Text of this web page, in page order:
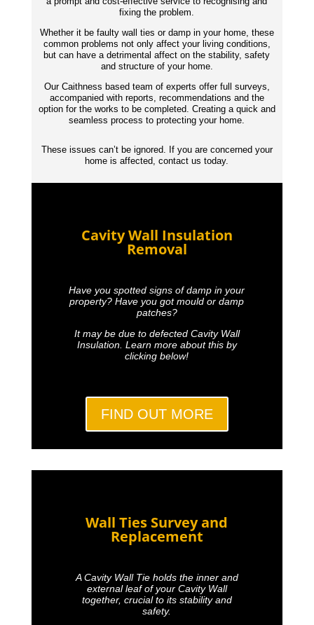
fixing the problem.
Whether it be faulty wall ties or damp in your home, these
common problems not only affect your living conditions,
but can have a detrimental affect on the stability, safety
and structure of your home.
Our Caithness based team of experts offer full surveys,
accompanied with reports, recommendations and the
option for the works to be completed. Creating a quick and
seamless process to protecting your home.
These issues can’t be ignored. If you are concerned your
home is affected, contact us today.
Cavity Wall Insulation
Removal
Have you spotted signs of damp in your
property? Have you got mould or damp
patches?
It may be due to defected Cavity Wall
Insulation. Learn more about this by
clicking below!
FIND OUT MORE
Wall Ties Survey and
Replacement
A Cavity Wall Tie holds the inner and
external leaf of your Cavity Wall
together, crucial to its stability and
safety.